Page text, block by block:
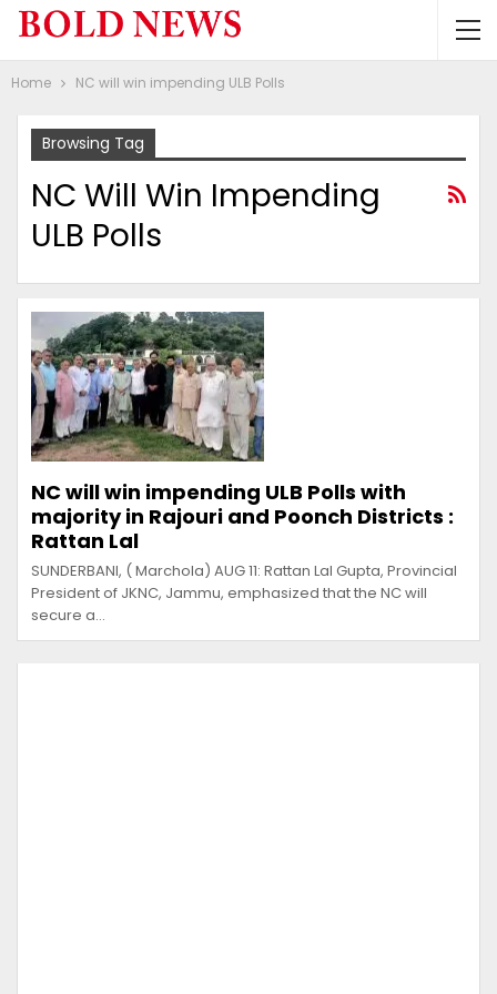
Home NC will win impending ULB Polls
Browsing Tag
NC Will Win Impending
ULB Polls
NC will win impending ULB Polls with
majority in Rajouri and Poonch Districts :
Rattan Lal
SUNDERBANI, ( Marchola) AUG 11: Rattan Lal Gupta, Provincial
President of JKNC, Jammu, emphasized that the NC will
secure a…